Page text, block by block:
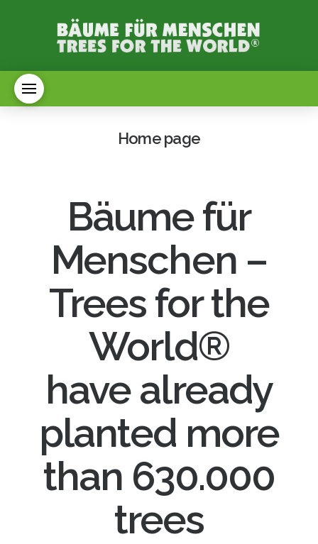
Home page
Bäume für
Menschen –
Trees for the
World®
have already
planted more
than 630.000
trees